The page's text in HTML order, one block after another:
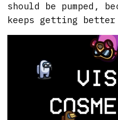
should be pumped,
keeps getting